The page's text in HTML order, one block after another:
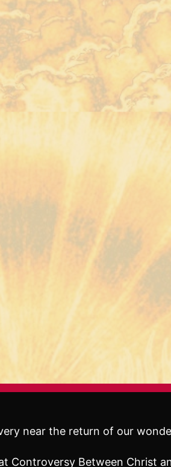
near the return of our
Controversy Between Christ